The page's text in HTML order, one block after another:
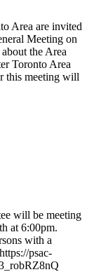
Area are invited
Meeting on
the Area
Toronto Area
this meeting will
will be meeting
at 6:00pm.
with a
psac-